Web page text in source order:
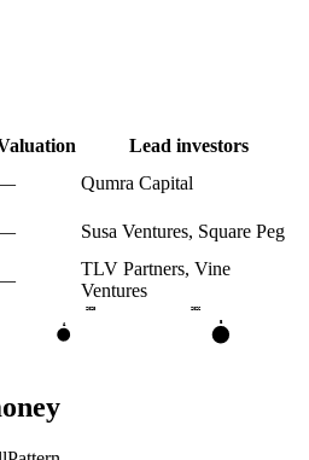
Lead investors
Qumra Capital
Susa Ventures, Square Peg
TLV Partners, Vine
Ventures
2025 2026
A